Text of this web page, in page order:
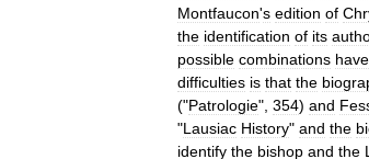
Montfaucon's edition of
the identification of its
possible combinations have
difficulties is that the
("Patrologie", 354) and
"Lausiac History" and the
identify the bishop and the